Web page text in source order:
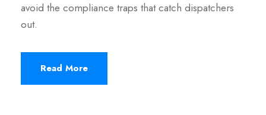
avoid the compliance traps that catch dispatchers
out.
Read More